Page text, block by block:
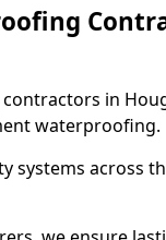
in
waterproofing.
systems across